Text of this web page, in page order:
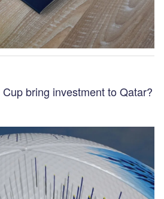
bring investment to Qatar?